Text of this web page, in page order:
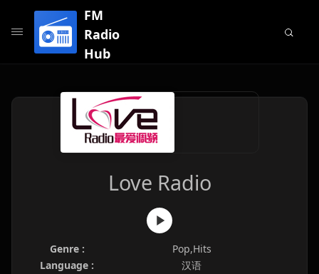
FM
Radio
Hub
Love Radio
Genre :
Pop,Hits
Language :
汉语